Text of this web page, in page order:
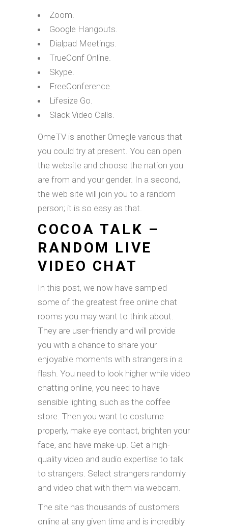
Zoom.
Google Hangouts.
Dialpad Meetings.
TrueConf Online.
Skype.
FreeConference.
Lifesize Go.
Slack Video Calls.
OmeTV is another Omegle various that
you could try at present. You can open
the website and choose the nation you
are from and your gender. In a second,
the web site will join you to a random
person; it is so easy as that.
COCOA TALK –
RANDOM LIVE
VIDEO CHAT
In this post, we now have sampled
some of the greatest free online chat
rooms you may want to think about.
They are user-friendly and will provide
you with a chance to share your
enjoyable moments with strangers in a
flash. You need to look higher while video
chatting online, you need to have
sensible lighting, such as the coffee
store. Then you want to costume
properly, make eye contact, brighten your
face, and have make-up. Get a high-
quality video and audio expertise to talk
to strangers. Select strangers randomly
and video chat with them via webcam.
The site has thousands of customers
online at any given time and is incredibly